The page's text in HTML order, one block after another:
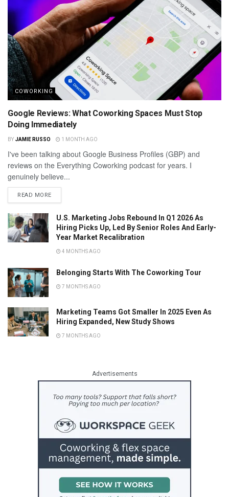
COWORKING
Google Reviews: What Coworking Spaces Must Stop
Doing Immediately
BY JAMIE RUSSO 1 MONTH AGO
I've been talking about Google Business Profiles (GBP) and
reviews on the Everything Coworking podcast for years. I
genuinely believe...
READ MORE
U.S. Marketing Jobs Rebound In Q1 2026 As
Hiring Picks Up, Led By Senior Roles And Early-
Year Market Recalibration
4 MONTHS AGO
Belonging Starts With The Coworking Tour
7 MONTHS AGO
Marketing Teams Got Smaller In 2025 Even As
Hiring Expanded, New Study Shows
7 MONTHS AGO
Advertisements